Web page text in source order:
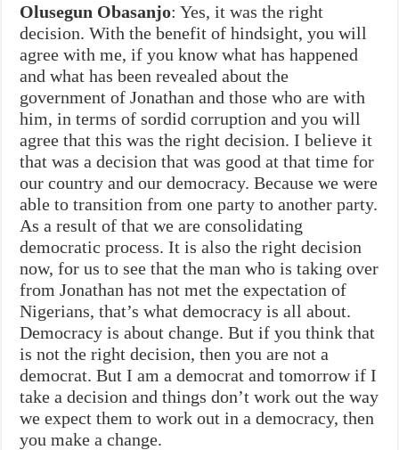
Olusegun Obasanjo: Yes, it was the right
decision. With the benefit of hindsight, you will
agree with me, if you know what has happened
and what has been revealed about the
government of Jonathan and those who are with
him, in terms of sordid corruption and you will
agree that this was the right decision. I believe it
that was a decision that was good at that time for
our country and our democracy. Because we were
able to transition from one party to another party.
As a result of that we are consolidating
democratic process. It is also the right decision
now, for us to see that the man who is taking over
from Jonathan has not met the expectation of
Nigerians, that’s what democracy is all about.
Democracy is about change. But if you think that
is not the right decision, then you are not a
democrat. But I am a democrat and tomorrow if I
take a decision and things don’t work out the way
we expect them to work out in a democracy, then
you make a change.